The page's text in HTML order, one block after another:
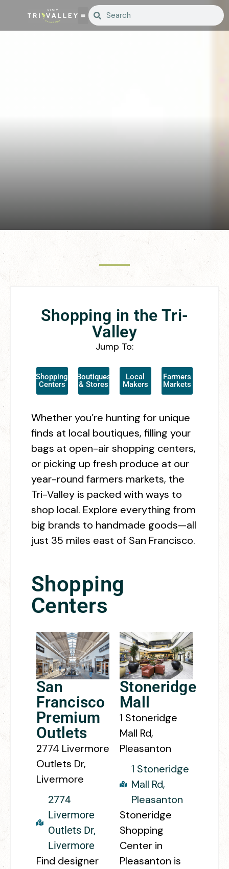
Shopping in the Tri-
Valley
Jump To:
Shopping
Centers
Boutiques
& Stores
Local
Makers
Farmers
Markets
Whether you’re hunting for unique
finds at local boutiques, filling your
bags at open-air shopping centers,
or picking up fresh produce at our
year-round farmers markets, the
Tri-Valley is packed with ways to
shop local. Explore everything from
big brands to handmade goods—all
just 35 miles east of San Francisco.
Shopping
Centers
San
Francisco
Premium
Outlets
2774 Livermore
Outlets Dr,
Livermore
2774
Livermore
Outlets Dr,
Livermore
Find designer
Stoneridge
Mall
1 Stoneridge
Mall Rd,
Pleasanton
1 Stoneridge
Mall Rd,
Pleasanton
Stoneridge
Shopping
Center in
Pleasanton is